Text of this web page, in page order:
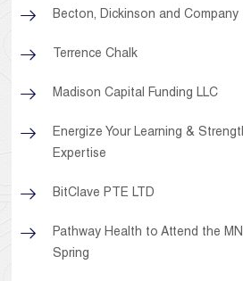
Becton, Dickinson and Company
Terrence Chalk
Madison Capital Funding LLC
Energize Your Learning &
Expertise
BitClave PTE LTD
Pathway Health to Attend the
Spring